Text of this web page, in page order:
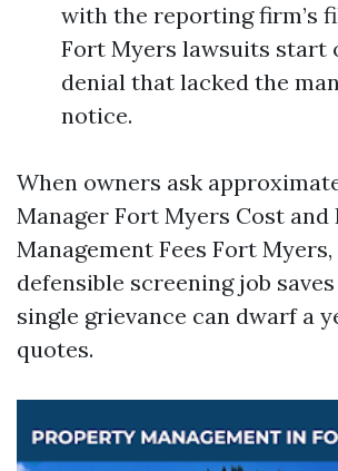
with the reporting firm’s
Fort Myers lawsuits start
denial that lacked the
notice.
When owners ask
Manager Fort Myers Cost
Management Fees Fort
defensible screening job
single grievance can dwarf a
quotes.